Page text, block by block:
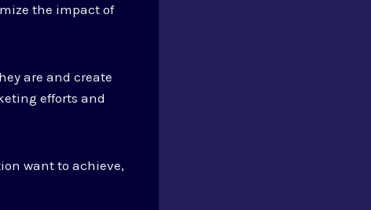
the impact of
are and create
efforts and
want to achieve,